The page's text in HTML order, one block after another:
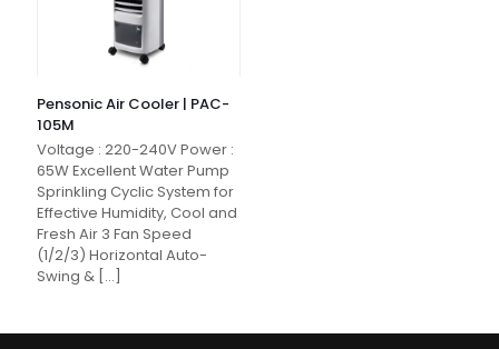
Pensonic Air Cooler | PAC-
105M
Voltage : 220-240V Power :
65W Excellent Water Pump
Sprinkling Cyclic System for
Effective Humidity, Cool and
Fresh Air 3 Fan Speed
(1/2/3) Horizontal Auto-
Swing & […]